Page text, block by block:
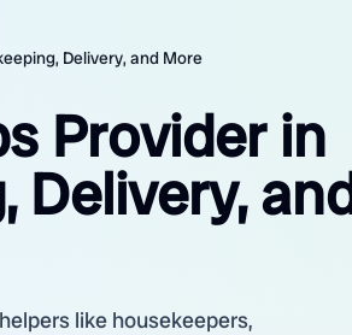
Delivery, and More
Provider in
Delivery,
like housekeepers,